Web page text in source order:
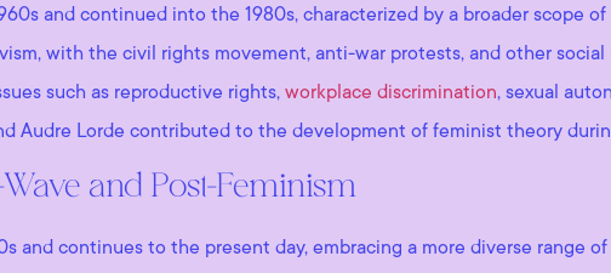
and continued into the 1980s, characterized by a broader scope
with the civil rights movement, anti-war protests, and other
such as reproductive rights, workplace discrimination, sexual
Audre Lorde contributed to the development of feminist theory
and Post-Feminism
and continues to the present day, embracing a more diverse range